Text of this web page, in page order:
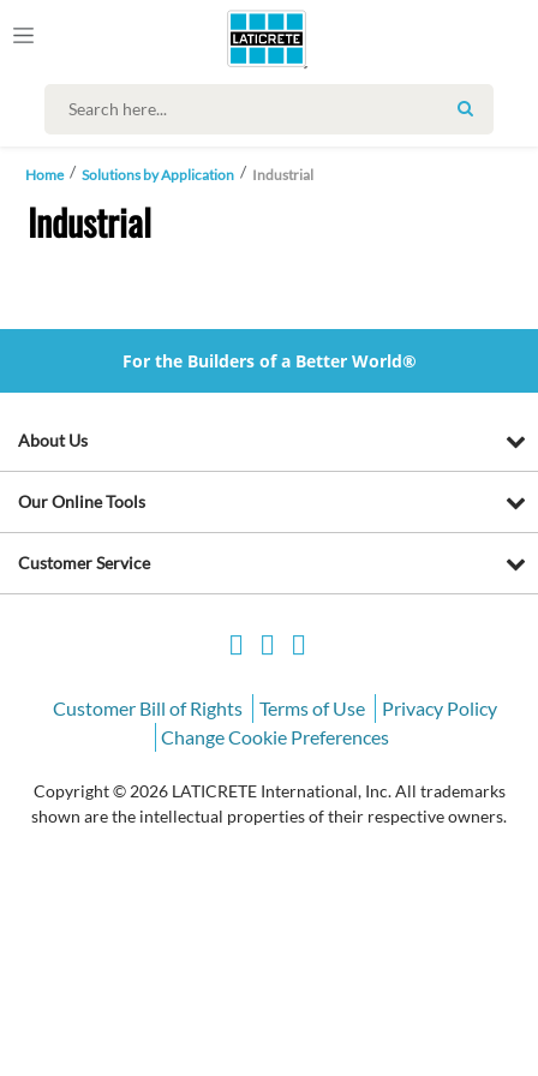
SEARCH
Home Solutions by Application Industrial
Industrial
For the Builders of a Better World®
About Us
Our Online Tools
Customer Service
Customer Bill of Rights Terms of Use
Privacy Policy
Change Cookie Preferences
Copyright © 2026 LATICRETE International, Inc. All trademarks
shown are the intellectual properties of their respective owners.